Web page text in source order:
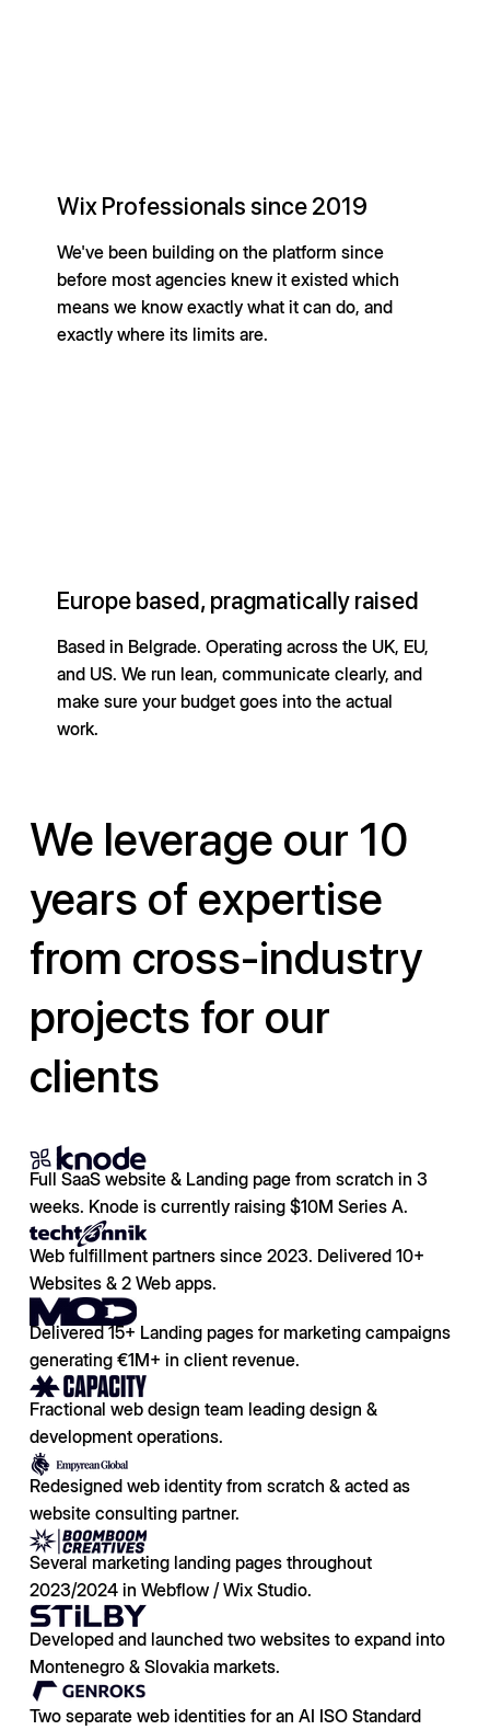
Wix Professionals since 2019
We've been building on the platform since
before most agencies knew it existed which
means we know exactly what it can do, and
exactly where its limits are.
Europe based, pragmatically raised
Based in Belgrade. Operating across the UK, EU,
and US. We run lean, communicate clearly, and
make sure your budget goes into the actual
work.
We leverage our 10
years of expertise
from cross-industry
projects for our
clients
Full SaaS website & Landing page from scratch in 3
weeks. Knode is currently raising $10M Series A.
Web fulfillment partners since 2023. Delivered 10+
Websites & 2 Web apps.
Delivered 15+ Landing pages for marketing campaigns
generating €1M+ in client revenue.
Fractional web design team leading design &
development operations.
Redesigned web identity from scratch & acted as
website consulting partner.
Several marketing landing pages throughout
2023/2024 in Webflow / Wix Studio.
Developed and launched two websites to expand into
Montenegro & Slovakia markets.
Two separate web identities for an AI ISO Standard